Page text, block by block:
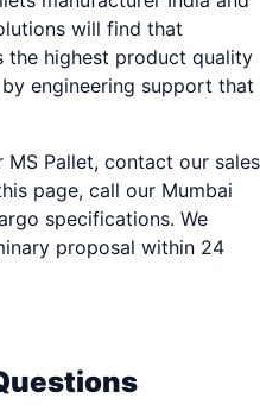
will find that
the highest product quality
engineering support that
Pallet, contact our sales
page, call our Mumbai
specifications. We
proposal within 24